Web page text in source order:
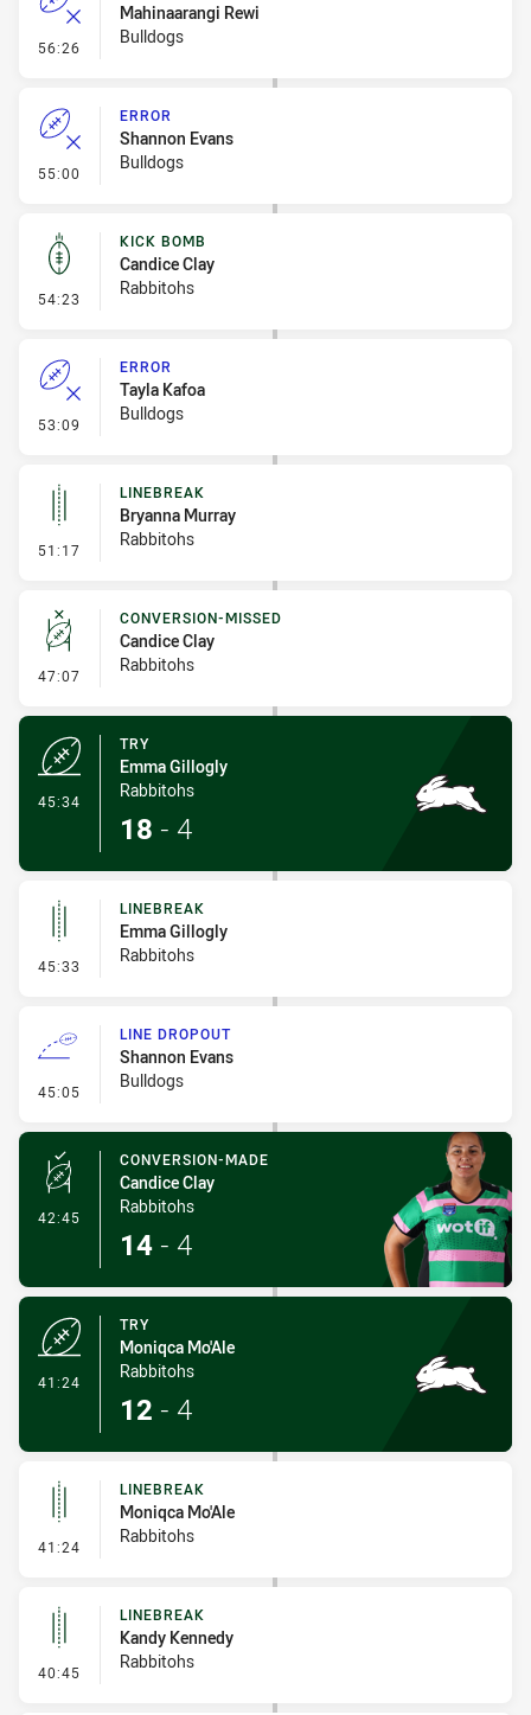
56:26 - Error
Mahinaarangi Rewi
Bulldogs
55:00 - Error
ERROR
Shannon Evans
Bulldogs
54:23 - Kick Bomb
KICK BOMB
Candice Clay
Rabbitohs
53:09 - Error
ERROR
Tayla Kafoa
Bulldogs
51:17 - Linebreak
LINEBREAK
Bryanna Murray
Rabbitohs
47:07 - Conversion-Missed
CONVERSION-MISSED
Candice Clay
Rabbitohs
45:34
TRY
Emma Gillogly
Rabbitohs
18 - 4
45:33 - Linebreak
LINEBREAK
Emma Gillogly
Rabbitohs
45:05 - Line Dropout
LINE DROPOUT
Shannon Evans
Bulldogs
42:45 - Conversion-Made
CONVERSION-MADE
Candice Clay
Rabbitohs
14 - 4
41:24
TRY
Moniqca Mo'Ale
Rabbitohs
12 - 4
41:24 - Linebreak
LINEBREAK
Moniqca Mo'Ale
Rabbitohs
40:45 - Linebreak
LINEBREAK
Kandy Kennedy
Rabbitohs